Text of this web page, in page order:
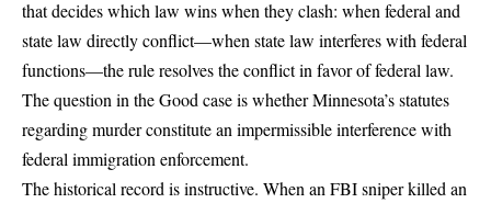
that decides which law wins when they clash: when federal and
state law directly conflict—when state law interferes with federal
functions—the rule resolves the conflict in favor of federal law.
The question in the Good case is whether Minnesota’s statutes
regarding murder constitute an impermissible interference with
federal immigration enforcement.
The historical record is instructive. When an FBI sniper killed an